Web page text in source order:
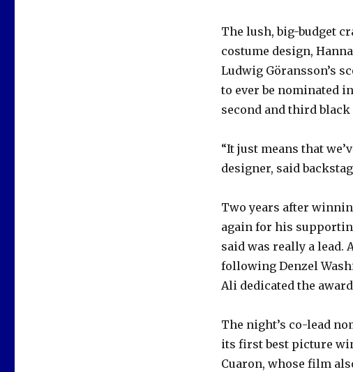
The lush, big-budget
costume design,
Ludwig Göransson’s
to ever be nominated
second and third
“It just means that
designer, said
Two years after
again for his
said was really a lead.
following Denzel
Ali dedicated the
The night’s co-lead
its first best picture
Cuaron, whose film